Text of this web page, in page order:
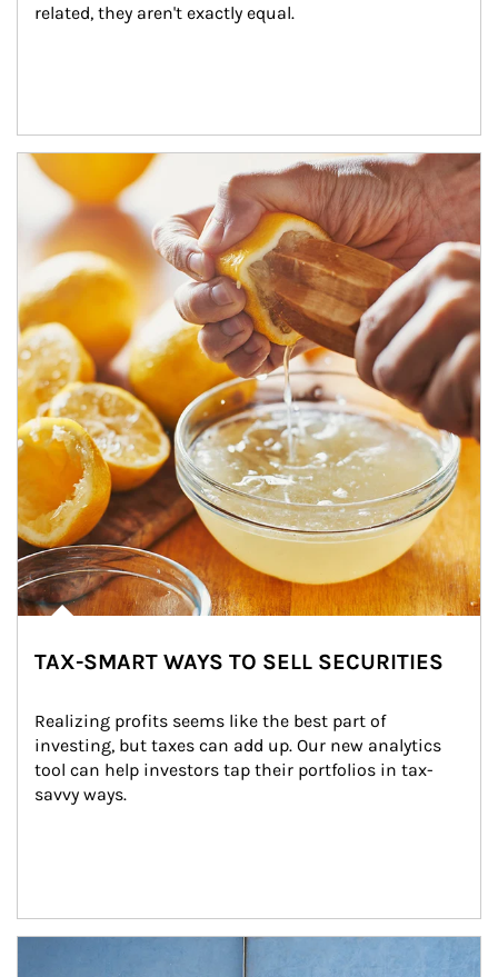
related, they aren't exactly equal.
How investors can tap their portfolios in tax-savvy ways.
TAX-SMART WAYS TO SELL SECURITIES
Realizing profits seems like the best part of
investing, but taxes can add up. Our new analytics
tool can help investors tap their portfolios in tax-
savvy ways.